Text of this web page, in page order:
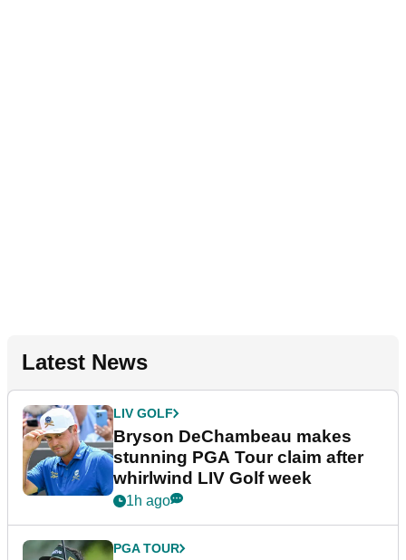
Latest News
LIV GOLF
Bryson DeChambeau makes
stunning PGA Tour claim after
whirlwind LIV Golf week
1h ago
PGA TOUR